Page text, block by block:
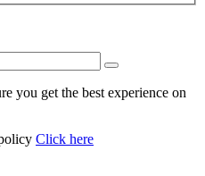
you get the best experience on
Click here